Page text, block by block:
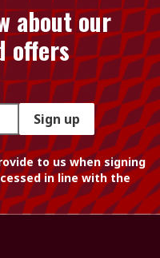
about our
offers
Sign up
to us when signing
in line with the